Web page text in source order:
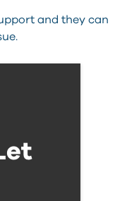
and they can